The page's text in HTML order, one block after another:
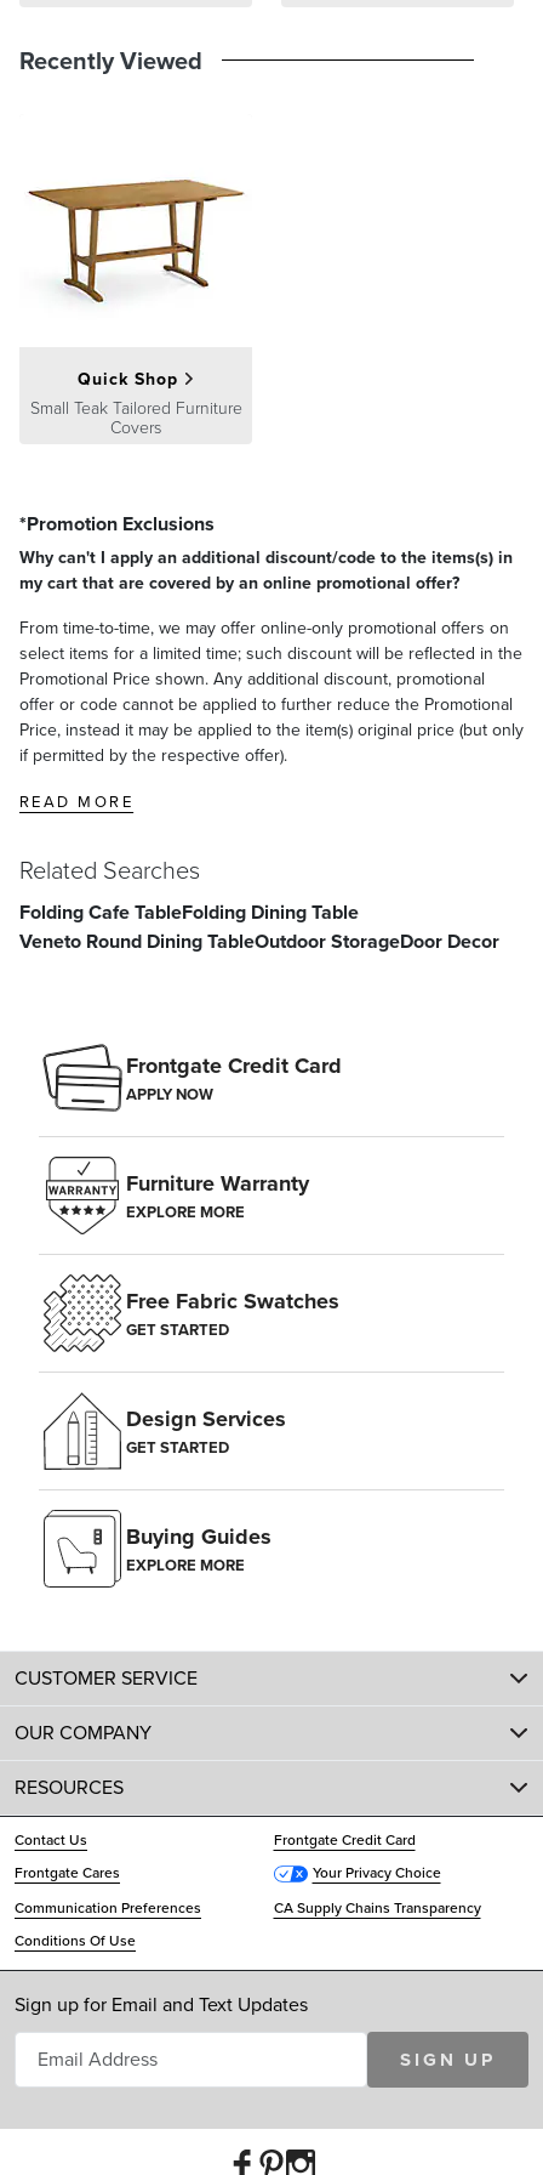
product we sell will stand up to the supreme test – our customers'
satisfaction. To learn more about our policies, visit our
Recently Viewed
Quick Shop
Small Teak Tailored Furniture
Covers
*Promotion Exclusions
Why can't I apply an additional discount/code to the items(s) in
my cart that are covered by an online promotional offer?
From time-to-time, we may offer online-only promotional offers on
select items for a limited time; such discount will be reflected in the
Promotional Price shown. Any additional discount, promotional
offer or code cannot be applied to further reduce the Promotional
Price, instead it may be applied to the item(s) original price (but only
if permitted by the respective offer).
READ MORE
Related Searches
Folding Cafe TableFolding Dining Table
Veneto Round Dining TableOutdoor StorageDoor Decor
Frontgate Credit Card
APPLY NOW
Furniture Warranty
EXPLORE MORE
Free Fabric Swatches
GET STARTED
Design Services
GET STARTED
Buying Guides
EXPLORE MORE
CUSTOMER SERVICE
OUR COMPANY
RESOURCES
Contact Us
Frontgate Credit Card
Frontgate Cares
Your Privacy Choice
Communication Preferences
CA Supply Chains Transparency
Conditions Of Use
Sign up for Email and Text Updates
SIGN UP